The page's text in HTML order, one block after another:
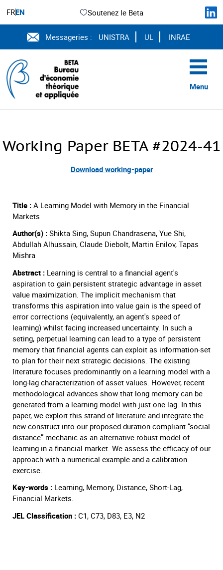
FREN Soutenez le Beta
Messageries : UNISTRA UL INRAE
Menu
Working Paper BETA #2024-41
Download working-paper
Title : A Learning Model with Memory in the Financial
Markets
Author(s) : Shikta Sing, Supun Chandrasena, Yue Shi,
Abdullah Alhussain, Claude Diebolt, Martin Enilov, Tapas
Mishra
Abstract : Learning is central to a financial agent's
aspiration to gain persistent strategic advantage in asset
value maximization. The implicit mechanism that
transforms this aspiration into value gain is the speed of
error corrections (equivalently, an agent's speed of
learning) whilst facing increased uncertainty. In such a
seting, perpetual learning can lead to a type of persistent
memory that financial agents can exploit as information-set
to plan for their next strategic decisions. The existing
literature focuses predominantly on a learning model with a
long-lag characterization of asset values. However, recent
methodological advances show that long memory can be
generated from a learning model with just one lag. In this
paper, we exploit this strand of literature and integrate the
new construct into our proposed duration-compliant “social
distance” mechanic as an alternative robust model of
learning in a financial market. We assess the efficacy of our
approach with a numerical example and a calibration
exercise.
Key-words : Learning, Memory, Distance, Short-Lag,
Financial Markets.
JEL Classification : C1, C73, D83, E3, N2